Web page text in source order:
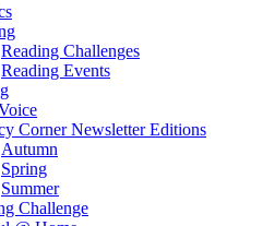
Reading Challenges
Reading Events
Corner Newsletter Editions
Autumn
Spring
Summer
Challenge